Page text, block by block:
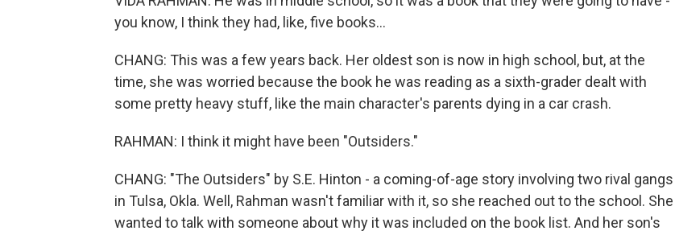
you know, I think they had, like, five books...
CHANG: This was a few years back. Her oldest son is now in high school, but, at the
time, she was worried because the book he was reading as a sixth-grader dealt with
some pretty heavy stuff, like the main character's parents dying in a car crash.
RAHMAN: I think it might have been "Outsiders."
CHANG: "The Outsiders" by S.E. Hinton - a coming-of-age story involving two rival gangs
in Tulsa, Okla. Well, Rahman wasn't familiar with it, so she reached out to the school. She
wanted to talk with someone about why it was included on the book list. And her son's